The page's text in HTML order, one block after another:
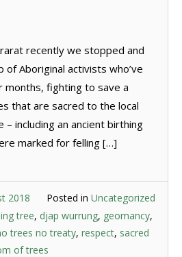
recently we stopped and
Aboriginal activists who’ve
months, fighting to save a
that are sacred to the local
– including an ancient birthing
marked for felling […]
2018 Posted in Uncategorized
tree, djap wurrung, geomancy,
trees no treaty, respect, sacred
of trees